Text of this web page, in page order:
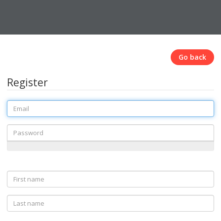
Go back
Register
Email
Password
First
name
Last
name